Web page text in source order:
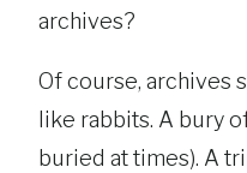
archives?
Of course, archives
like rabbits. A bury
buried at times). A